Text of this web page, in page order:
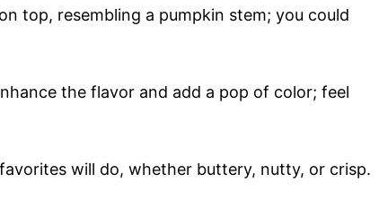
top, resembling a pumpkin stem; you could
the flavor and add a pop of color; feel
will do, whether buttery, nutty, or crisp.